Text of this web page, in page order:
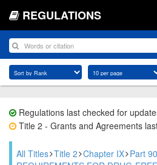
REGULATIONS
Regulations last checked for
Title 2 - Grants and Agreements
All Titles Title 2 Chapter IX Part